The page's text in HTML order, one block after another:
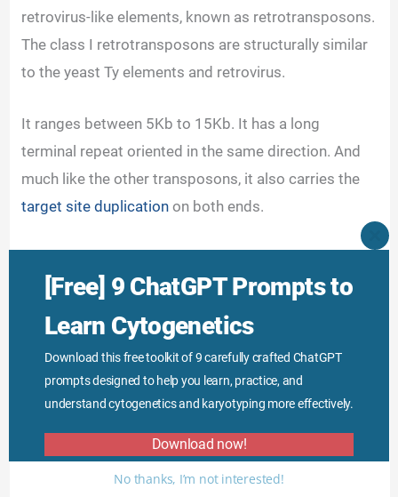
retrovirus-like elements, known as retrotransposons.
The class I retrotransposons are structurally similar
to the yeast Ty elements and retrovirus.
It ranges between 5Kb to 15Kb. It has a long
terminal repeat oriented in the same direction. And
much like the other transposons, it also carries the
target site duplication on both ends.
[Free] 9 ChatGPT Prompts to
Learn Cytogenetics
Download this free toolkit of 9 carefully crafted ChatGPT
prompts designed to help you learn, practice, and
understand cytogenetics and karyotyping more effectively.
Download now!
No thanks, I’m not interested!